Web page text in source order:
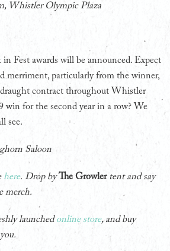
Whistler Olympic Plaza
Fest awards will be announced. Expect
merriment, particularly from the winner,
draught contract throughout Whistler
win for the second year in a row? We
see.
Saloon
here. Drop byThe Growler tent and say
merch.
launchedonline store, and buy